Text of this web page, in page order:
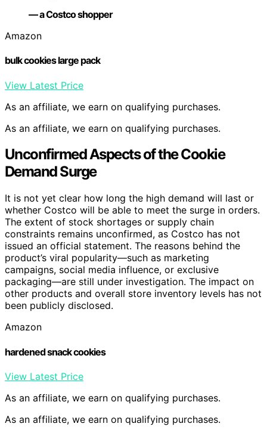
— a Costco shopper
Amazon
bulk cookies large pack
View Latest Price
As an affiliate, we earn on qualifying purchases.
As an affiliate, we earn on qualifying purchases.
Unconfirmed Aspects of the Cookie
Demand Surge
It is not yet clear how long the high demand will last or
whether Costco will be able to meet the surge in orders.
The extent of stock shortages or supply chain
constraints remains unconfirmed, as Costco has not
issued an official statement. The reasons behind the
product’s viral popularity—such as marketing
campaigns, social media influence, or exclusive
packaging—are still under investigation. The impact on
other products and overall store inventory levels has not
been publicly disclosed.
Amazon
hardened snack cookies
View Latest Price
As an affiliate, we earn on qualifying purchases.
As an affiliate, we earn on qualifying purchases.